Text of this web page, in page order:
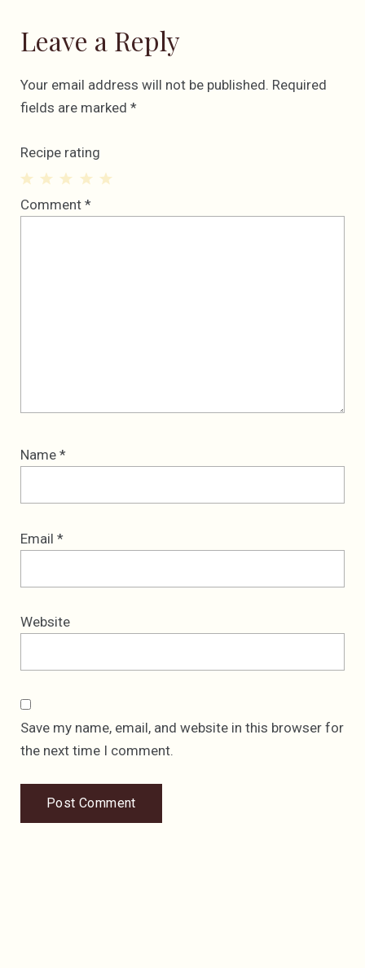
Leave a Reply
Your email address will not be published. Required
fields are marked *
Recipe rating
4
3
2
1
Comment *
Name *
Email *
Website
Save my name, email, and website in this browser for
the next time I comment.